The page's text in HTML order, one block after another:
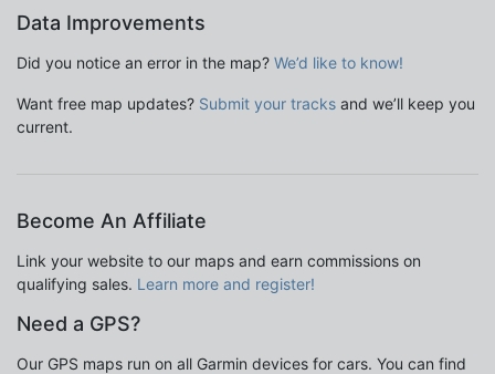
Data Improvements
Did you notice an error in the map? We’d like to know!
Want free map updates? Submit your tracks and we’ll keep you
current.
Become An Affiliate
Link your website to our maps and earn commissions on
qualifying sales. Learn more and register!
Need a GPS?
Our GPS maps run on all Garmin devices for cars. You can find